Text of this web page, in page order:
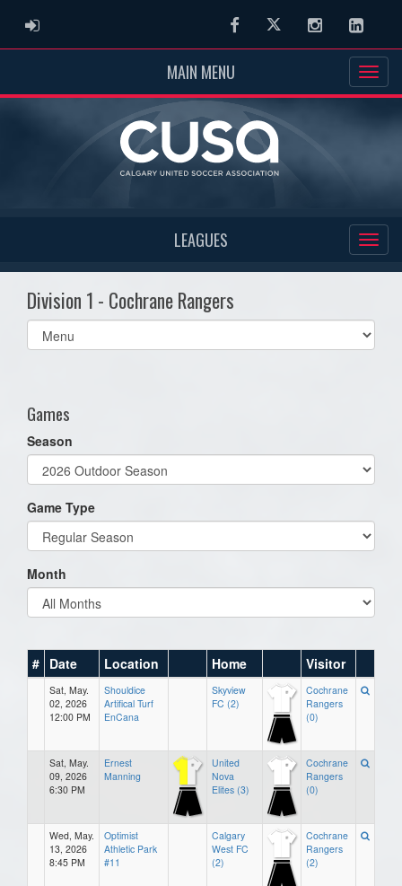
ADMIN LOGIN FacebookTwitter Instagram
MAIN MENU
LEAGUES
Division 1 - Cochrane Rangers
Select
list(select
Games
Season
Game Type
Month
# Date Location Home Visitor
Sat, May.
02, 2026
12:00 PM
Shouldice
Artifical Turf
EnCana
Skyview
FC (2)
Cochrane
Rangers
(0)
Sat, May.
09, 2026
6:30 PM
Ernest
Manning
United
Nova
Elites (3)
Cochrane
Rangers
(0)
Wed, May.
13, 2026
8:45 PM
Optimist
Athletic Park
#11
Calgary
West FC
(2)
Cochrane
Rangers
(2)